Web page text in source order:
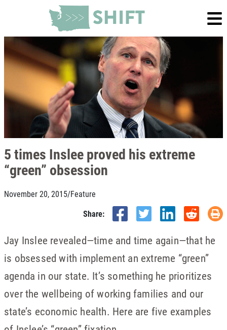
5 times Inslee proved his extreme
“green” obsession
November 20, 2015/Feature
Share:
Jay Inslee revealed—time and time again—that he
is obsessed with implement an extreme “green”
agenda in our state. It’s something he prioritizes
over the wellbeing of working families and our
state’s economic health. Here are five examples